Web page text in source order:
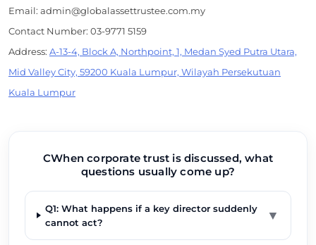
Email: admin@globalassettrustee.com.my
Contact Number: 03-9771 5159
Address: A-13-4, Block A, Northpoint, 1, Medan Syed Putra Utara,
Mid Valley City, 59200 Kuala Lumpur, Wilayah Persekutuan
Kuala Lumpur
CWhen corporate trust is discussed, what
questions usually come up?
Q1: What happens if a key director suddenly
cannot act?
▼